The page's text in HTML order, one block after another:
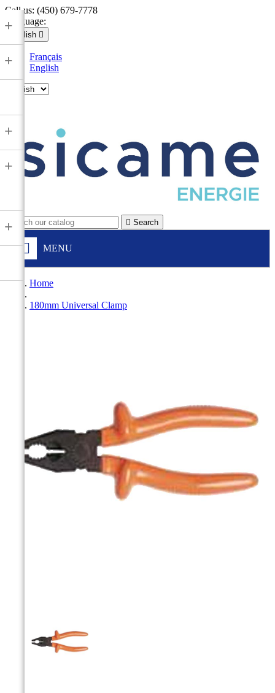
Call us: (450) 679-7778
Language:
English 
Français
English
 Search
MENU
+
+
+
+
+
Home
180mm Universal Clamp